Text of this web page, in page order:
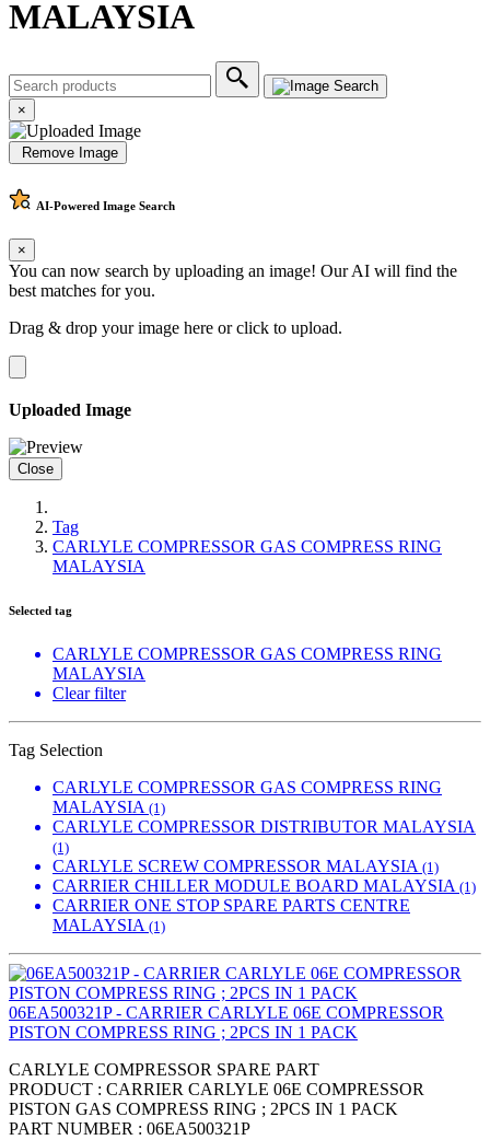
MALAYSIA
×
Remove Image
AI-Powered Image Search
×
You can now search by uploading an image! Our AI will find the
best matches for you.
Drag & drop your image here orclick to upload.
Uploaded Image
Close
Tag
CARLYLE COMPRESSOR GAS COMPRESS RING
MALAYSIA
Selected tag
CARLYLE COMPRESSOR GAS COMPRESS RING
MALAYSIA
Clear filter
Tag Selection
CARLYLE COMPRESSOR GAS COMPRESS RING
MALAYSIA (1)
CARLYLE COMPRESSOR DISTRIBUTOR MALAYSIA
(1)
CARLYLE SCREW COMPRESSOR MALAYSIA (1)
CARRIER CHILLER MODULE BOARD MALAYSIA (1)
CARRIER ONE STOP SPARE PARTS CENTRE
MALAYSIA (1)
06EA500321P - CARRIER CARLYLE 06E COMPRESSOR
PISTON COMPRESS RING ; 2PCS IN 1 PACK
CARLYLE COMPRESSOR SPARE PART
PRODUCT : CARRIER CARLYLE 06E COMPRESSOR
PISTON GAS COMPRESS RING ; 2PCS IN 1 PACK
PART NUMBER : 06EA500321P